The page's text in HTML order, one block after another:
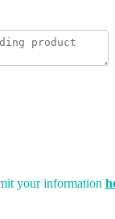
your information